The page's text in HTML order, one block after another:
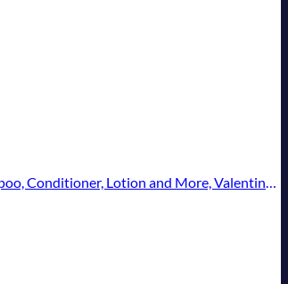
Lotion and More, Valentines Gift - 11 Pack